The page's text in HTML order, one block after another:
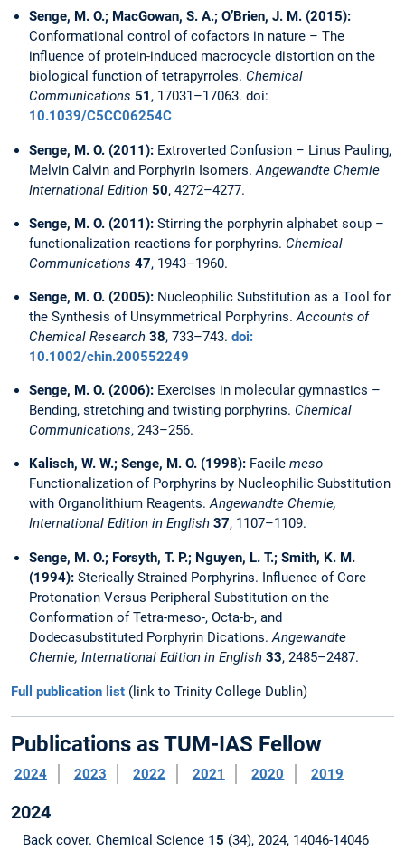
Senge, M. O.; MacGowan, S. A.; O’Brien, J. M. (2015):
Conformational control of cofactors in nature – The
influence of protein-induced macrocycle distortion on the
biological function of tetrapyrroles. Chemical
Communications 51 , 17031–17063. doi:
10.1039/C5CC06254C
Senge, M. O. (2011): Extroverted Confusion – Linus Pauling,
Melvin Calvin and Porphyrin Isomers.Angewandte Chemie
International Edition 50, 4272–4277.
Senge, M. O. (2011): Stirring the porphyrin alphabet soup –
functionalization reactions for porphyrins. Chemical
Communications 47, 1943–1960.
Senge, M. O. (2005): Nucleophilic Substitution as a Tool for
the Synthesis of Unsymmetrical Porphyrins.Accounts of
Chemical Research 38, 733–743. doi:
10.1002/chin.200552249
Senge, M. O. (2006): Exercises in molecular gymnastics –
Bending, stretching and twisting porphyrins. Chemical
Communications, 243–256.
Kalisch, W. W.; Senge, M. O. (1998): Facile meso
Functionalization of Porphyrins by Nucleophilic Substitution
with Organolithium Reagents.Angewandte Chemie,
International Edition in English 37, 1107–1109.
Senge, M. O.; Forsyth, T. P.; Nguyen, L. T.; Smith, K. M.
(1994): Sterically Strained Porphyrins. Influence of Core
Protonation Versus Peripheral Substitution on the
Conformation of Tetra-meso-, Octa-b-, and
Dodecasubstituted Porphyrin Dications. Angewandte
Chemie, International Edition in English 33, 2485–2487.
Full publication list (link to Trinity College Dublin)
Publications as TUM-IAS Fellow
2024 2023 2022 2021 2020 2019
2024
Back cover. Chemical Science 15 (34), 2024, 14046-14046